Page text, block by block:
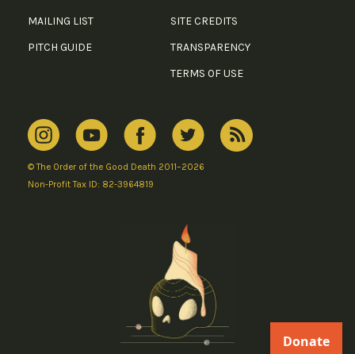
MAILING LIST
PITCH GUIDE
SITE CREDITS
TRANSPARENCY
TERMS OF USE
© The Order of the Good Death 2011–2026
Non-Profit Tax ID: 82-3964819